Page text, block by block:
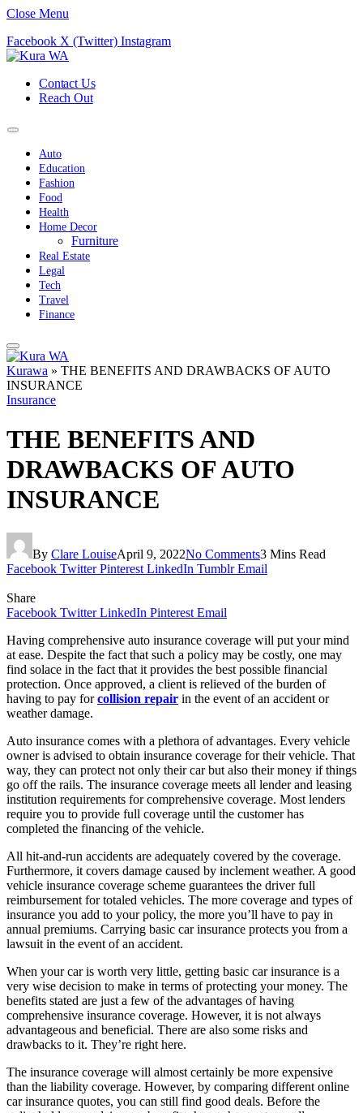
Close Menu
Facebook X (Twitter) Instagram
Contact Us
Reach Out
Auto
Education
Fashion
Food
Health
Home Decor
Furniture
Real Estate
Legal
Tech
Travel
Finance
Kurawa » THE BENEFITS AND DRAWBACKS OF AUTO
INSURANCE
Insurance
THE BENEFITS AND
DRAWBACKS OF AUTO
INSURANCE
By Clare LouiseApril 9, 2022No Comments3 Mins Read
Facebook Twitter Pinterest LinkedIn Tumblr Email
Share
Facebook Twitter LinkedIn Pinterest Email
Having comprehensive auto insurance coverage will put your mind
at ease. Despite the fact that such a policy may be costly, one may
find solace in the fact that it provides the best possible financial
protection. Once approved, a client is relieved of the burden of
having to pay forcollision repair in the event of an accident or
weather damage.
Auto insurance comes with a plethora of advantages. Every vehicle
owner is advised to obtain insurance coverage for their vehicle. That
way, they can protect not only their car but also their money if things
go off the rails. The insurance coverage meets all lender and leasing
institution requirements for comprehensive coverage. Most lenders
require you to provide full coverage until the customer has
completed the financing of the vehicle.
All hit-and-run accidents are adequately covered by the coverage.
Furthermore, it covers damage caused by inclement weather. A good
vehicle insurance coverage scheme guarantees the driver full
reimbursement for totaled vehicles. The more coverage and types of
insurance you add to your policy, the more you’ll have to pay in
annual premiums. Carrying basic car insurance protects you from a
lawsuit in the event of an accident.
When your car is worth very little, getting basic car insurance is a
very wise decision to make in terms of protecting your money. The
benefits stated are just a few of the advantages of having
comprehensive insurance coverage. However, it is not always
advantageous and beneficial. There are also some risks and
drawbacks to it. They’re right here.
The insurance coverage will almost certainly be more expensive
than the liability coverage. However, by comparing different online
car insurance quotes, you can still find good deals. Before the